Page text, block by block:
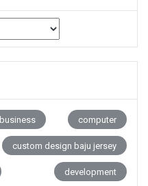
business computer
custom design baju jersey
development